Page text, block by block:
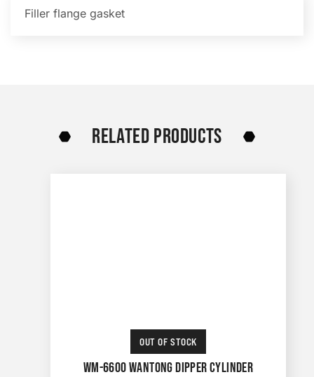
Filler flange gasket
RELATED PRODUCTS
OUT OF STOCK
WM-6600 WANTONG DIPPER CYLINDER